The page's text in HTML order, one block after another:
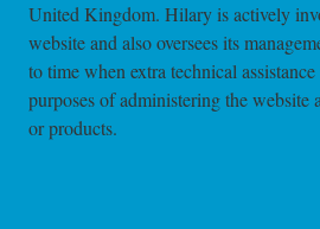
United Kingdom. Hilary is actively
website and also oversees its
to time when extra technical
purposes of administering the website
or products.